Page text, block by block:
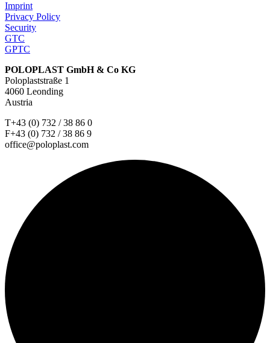
Imprint
Privacy Policy
Security
GTC
GPTC
POLOPLAST GmbH & Co KG
Poloplaststraße 1
4060 Leonding
Austria
T+43 (0) 732 / 38 86 0
F+43 (0) 732 / 38 86 9
office@poloplast.com